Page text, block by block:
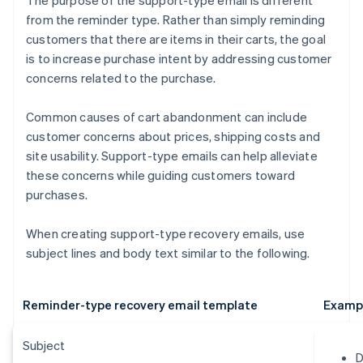
from the reminder type. Rather than simply reminding
customers that there are items in their carts, the goal
is to increase purchase intent by addressing customer
concerns related to the purchase.
Common causes of cart abandonment can include
customer concerns about prices, shipping costs and
site usability. Support-type emails can help alleviate
these concerns while guiding customers toward
purchases.
When creating support-type recovery emails, use
subject lines and body text similar to the following.
Reminder-type recovery email template
Subject